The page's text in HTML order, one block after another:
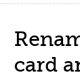
card